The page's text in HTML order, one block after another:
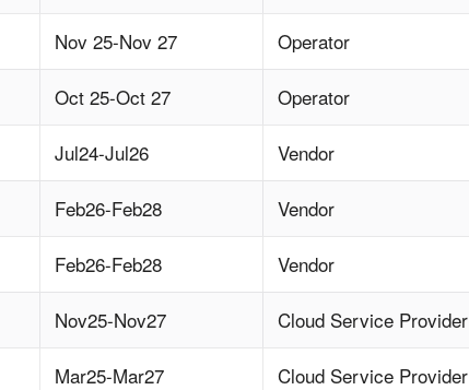
Nov 25-Nov 27 Operator
Oct 25-Oct 27 Operator
Jul24-Jul26 Vendor
Feb26-Feb28 Vendor
Feb26-Feb28 Vendor
Nov25-Nov27 Cloud Service Provider
Mar25-Mar27 Cloud Service Provider